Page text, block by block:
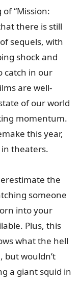
“Mission:
there is still
sequels, with
shock and
catch in our
are well-
of our world
momentum.
this year,
theaters.
the
someone
into your
Plus, this
what the hell
but wouldn’t
a giant squid in